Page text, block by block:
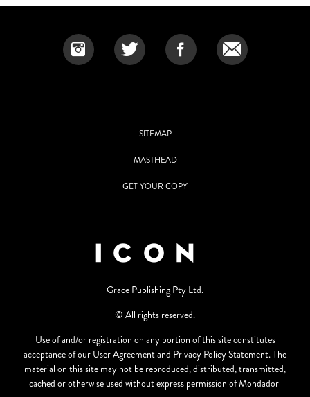
SITEMAP
MASTHEAD
GET YOUR COPY
Grace Publishing Pty Ltd.
© All rights reserved.
Use of and/or registration on any portion of this site constitutes
acceptance of our User Agreement and Privacy Policy Statement. The
material on this site may not be reproduced, distributed, transmitted,
cached or otherwise used without express permission of Mondadori